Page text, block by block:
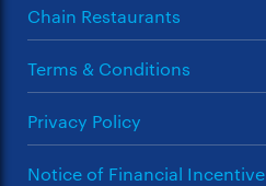
Chain Restaurants
Terms & Conditions
Privacy Policy
Notice of Financial Incentive